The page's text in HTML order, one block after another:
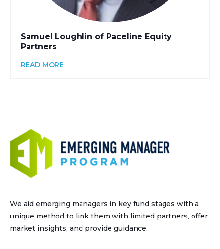
Samuel Loughlin of Paceline Equity
Partners
READ MORE
We aid emerging managers in key fund stages with a
unique method to link them with limited partners, offer
market insights, and provide guidance.